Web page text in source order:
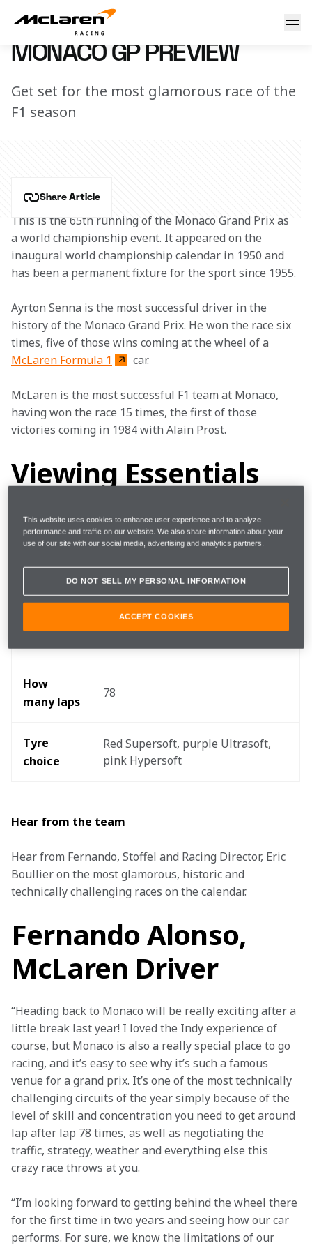
Monaco GP Preview
7 March 2023 12:52 (UTC)
MONACO GP PREVIEW
Get set for the most glamorous race of the
F1 season
Share Article
This is the 65th running of the Monaco Grand Prix as
a world championship event. It appeared on the
inaugural world championship calendar in 1950 and
has been a permanent fixture for the sport since 1955.
Ayrton Senna is the most successful driver in the
history of the Monaco Grand Prix. He won the race six
times, five of those wins coming at the wheel of a
McLaren Formula 1
car.
McLaren is the most successful F1 team at Monaco,
having won the race 15 times, the first of those
victories coming in 1984 with Alain Prost.
Viewing Essentials
Where Monte Carlo
24 - 27 May 2018
15:10hrs local/14:10hrs BST
How
many laps
78
Tyre
choice
Red Supersoft, purple Ultrasoft,
pink Hypersoft
Hear from the team
Hear from Fernando, Stoffel and Racing Director, Eric
Boullier on the most glamorous, historic and
technically challenging races on the calendar.
Fernando Alonso,
McLaren Driver
“Heading back to Monaco will be really exciting after a
little break last year! I loved the Indy experience of
course, but Monaco is also a really special place to go
racing, and it’s easy to see why it’s such a famous
venue for a grand prix. It’s one of the most technically
challenging circuits of the year simply because of the
level of skill and concentration you need to get around
lap after lap 78 times, as well as negotiating the
traffic, strategy, weather and everything else this
crazy race throws at you.
“I’m looking forward to getting behind the wheel there
for the first time in two years and seeing how our car
performs. For sure, we know the limitations of our
This website uses cookies to enhance user experience and to analyze
performance and traffic on our website. We also share information about your
use of our site with our social media, advertising and analytics partners.
DO NOT SELL MY PERSONAL INFORMATION
ACCEPT COOKIES